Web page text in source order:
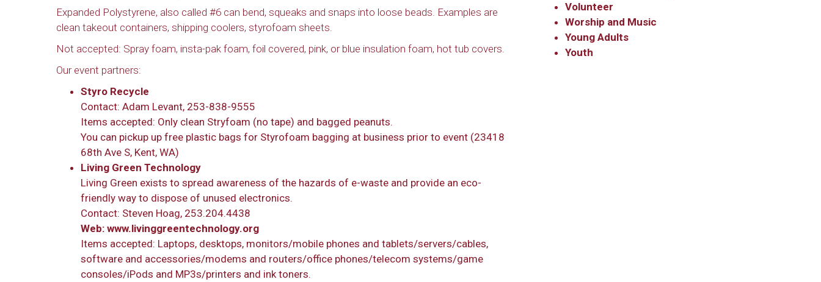
Expanded Polystyrene, also called #6 can bend, squeaks and snaps into loose beads. Examples are
clean takeout containers, shipping coolers, styrofoam sheets.
Not accepted: Spray foam, insta-pak foam, foil covered, pink, or blue insulation foam, hot tub covers.
Our event partners:
Styro Recycle
Contact: Adam Levant, 253-838-9555
Items accepted: Only clean Stryfoam (no tape) and bagged peanuts.
You can pickup up free plastic bags for Styrofoam bagging at business prior to event (23418
68th Ave S, Kent, WA)
Living Green Technology
Living Green exists to spread awareness of the hazards of e-waste and provide an eco-
friendly way to dispose of unused electronics.
Contact: Steven Hoag, 253.204.4438
Web: www.livinggreentechnology.org
Items accepted: Laptops, desktops, monitors/mobile phones and tablets/servers/cables,
software and accessories/modems and routers/office phones/telecom systems/game
consoles/iPods and MP3s/printers and ink toners.
Volunteer
Worship and Music
Young Adults
Youth